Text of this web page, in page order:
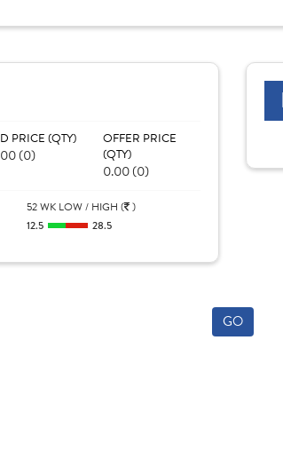
PRICE (QTY)
(0)
OFFER PRICE
(QTY)
0.00 (0)
52 WK LOW / HIGH ( )
12.5
28.5
GO